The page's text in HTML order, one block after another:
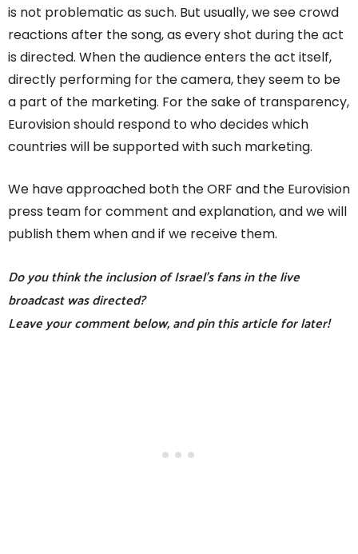
is not problematic as such. But usually, we see crowd
reactions after the song, as every shot during the act
is directed. When the audience enters the act itself,
directly performing for the camera, they seem to be
a part of the marketing. For the sake of transparency,
Eurovision should respond to who decides which
countries will be supported with such marketing.
We have approached both the ORF and the Eurovision
press team for comment and explanation, and we will
publish them when and if we receive them.
Do you think the inclusion of Israel’s fans in the live
broadcast was directed?
Leave your comment below, and pin this article for later!